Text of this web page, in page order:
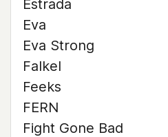
Estrada
Eva
Eva Strong
Falkel
Feeks
FERN
Fight Gone Bad